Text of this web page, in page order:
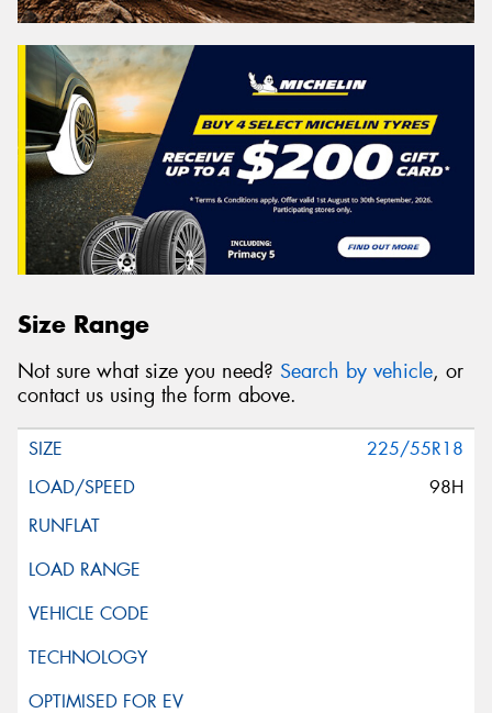
Size Range
Not sure what size you need? Search by vehicle, or
contact us using the form above.
225/55R18
98H